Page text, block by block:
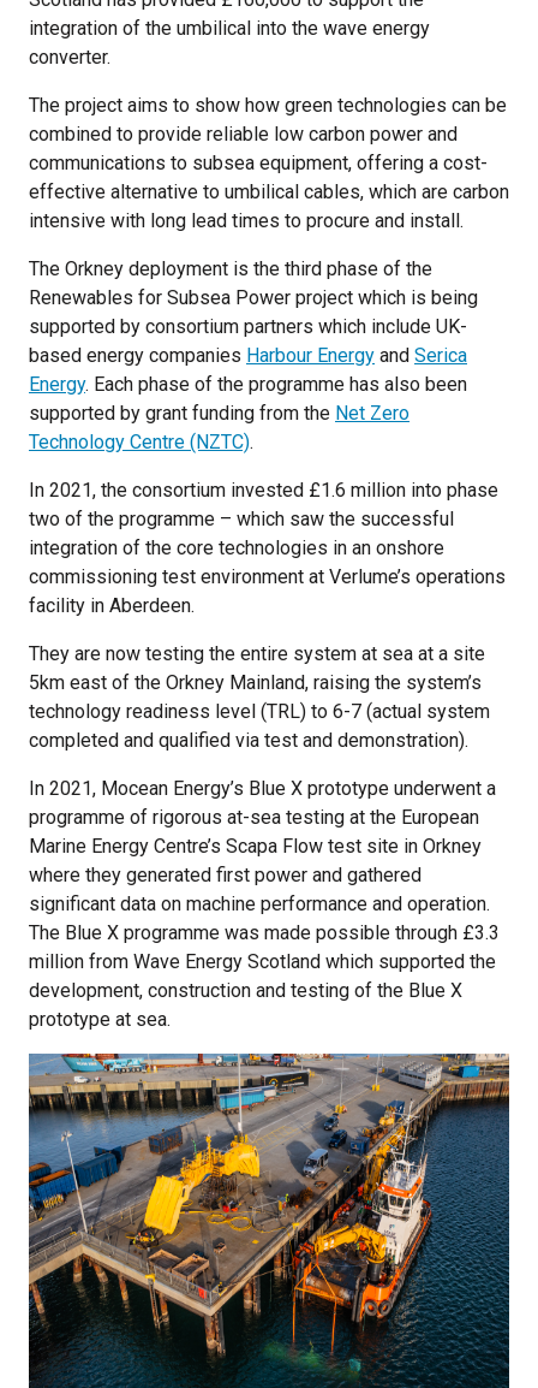
integration of the umbilical into the wave energy
converter.
The project aims to show how green technologies can be
combined to provide reliable low carbon power and
communications to subsea equipment, offering a cost-
effective alternative to umbilical cables, which are carbon
intensive with long lead times to procure and install.
The Orkney deployment is the third phase of the
Renewables for Subsea Power project which is being
supported by consortium partners which include UK-
based energy companies Harbour Energy and Serica
Energy. Each phase of the programme has also been
supported by grant funding from the Net Zero
Technology Centre (NZTC).
In 2021, the consortium invested £1.6 million into phase
two of the programme – which saw the successful
integration of the core technologies in an onshore
commissioning test environment at Verlume’s operations
facility in Aberdeen.
They are now testing the entire system at sea at a site
5km east of the Orkney Mainland, raising the system’s
technology readiness level (TRL) to 6-7 (actual system
completed and qualified via test and demonstration).
In 2021, Mocean Energy’s Blue X prototype underwent a
programme of rigorous at-sea testing at the European
Marine Energy Centre’s Scapa Flow test site in Orkney
where they generated first power and gathered
significant data on machine performance and operation.
The Blue X programme was made possible through £3.3
million from Wave Energy Scotland which supported the
development, construction and testing of the Blue X
prototype at sea.